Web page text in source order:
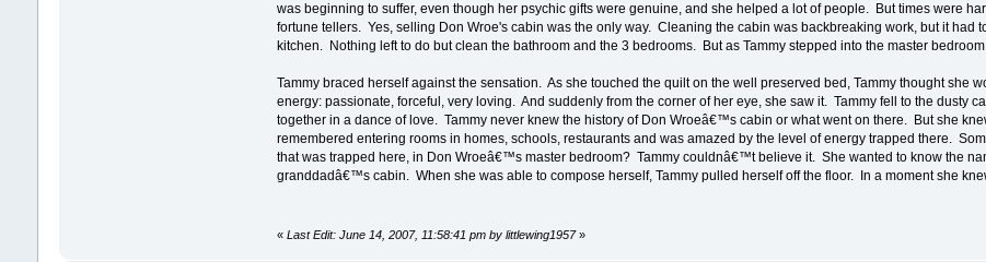
was beginning to suffer, even though her psychic gifts were genuine, and she helped a lot of people. But times were
fortune tellers. Yes, selling Don Wroe's cabin was the only way. Cleaning the cabin was backbreaking work, but it had
kitchen. Nothing left to do but clean the bathroom and the 3 bedrooms. But as Tammy stepped into the master
Tammy braced herself against the sensation. As she touched the quilt on the well preserved bed, Tammy thought she
energy: passionate, forceful, very loving. And suddenly from the corner of her eye, she saw it. Tammy fell to the dusty
together in a dance of love. Tammy never knew the history of Don Wroeâ€™s cabin or what went on there. But she
remembered entering rooms in homes, schools, restaurants and was amazed by the level of energy trapped there.
that was trapped here, in Don Wroeâ€™s master bedroom? Tammy couldnâ€™t believe it. She wanted to know the
granddadâ€™s cabin. When she was able to compose herself, Tammy pulled herself off the floor. In a moment she
«Last Edit: June 14, 2007, 11:58:41 pm by littlewing1957»